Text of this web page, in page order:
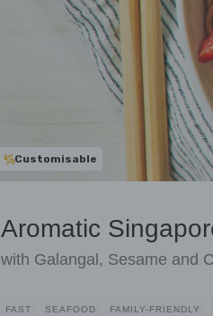
Customisable
Aromatic
with Galangal, Sesame and
FAST SEAFOOD FAMILY-FRIENDLY